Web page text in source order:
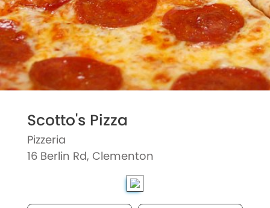
Scotto's Pizza
Pizzeria
16 Berlin Rd, Clementon